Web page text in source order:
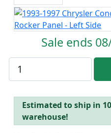
Sale ends
Estimated to ship in
warehouse!